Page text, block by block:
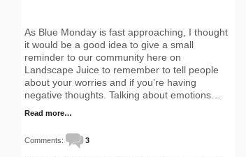
As Blue Monday is fast approaching, I thought
it would be a good idea to give a small
reminder to our community here on
Landscape Juice to remember to tell people
about your worries and if you’re having
negative thoughts. Talking about emotions…
Read more…
Comments: 3